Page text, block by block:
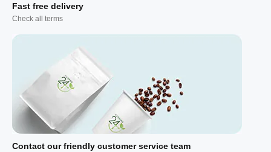
Fast free delivery
Check all terms
Contact our friendly customer service team